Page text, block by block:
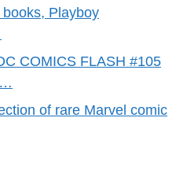
Playboy
COMICS FLASH #105
of rare Marvel comic